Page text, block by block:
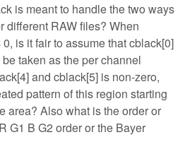
is meant to handle the two ways
different RAW files? When
is it fair to assume that cblack[0]
taken as the per channel
and cblack[5] is non-zero,
pattern of this region starting
area? Also what is the order or
G1 B G2 order or the Bayer